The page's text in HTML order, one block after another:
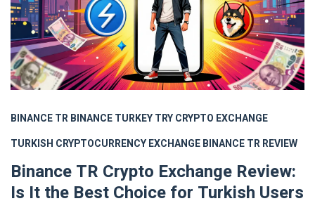
BINANCE TRBINANCE TURKEYTRY CRYPTO EXCHANGE
TURKISH CRYPTOCURRENCY EXCHANGEBINANCE TR REVIEW
Binance TR Crypto Exchange Review:
Is It the Best Choice for Turkish Users